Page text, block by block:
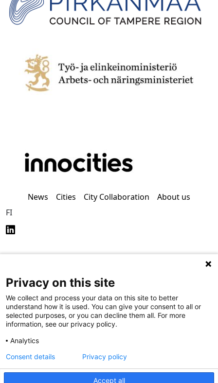
News Cities City Collaboration
About us
FI
Privacy Policy (in
Finnish)
Accessibility Policy (in
Finnish)
Privacy on this site
We collect and process your data on this site to better
understand how it is used. You can give your consent to all or
selected purposes, or you can decline them all. For more
information, see our privacy policy.
Analytics
Accept all
Consent details Privacy policy